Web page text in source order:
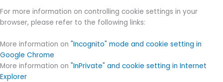
For more information on controlling cookie settings in your
browser, please refer to the following links:
More information on "Incognito" mode and cookie setting in
Google Chrome
More information on "InPrivate" and cookie setting in Internet
Explorer